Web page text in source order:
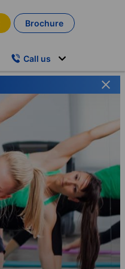
Brochure
Call us